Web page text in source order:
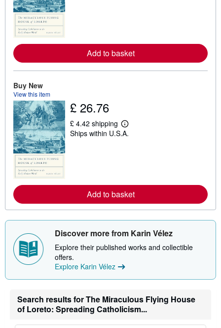
e
a
i
n
Add to basket
Buy New
View this item
£ 26.76
£ 4.42 shipping
L
e
e
a
o
t
s
h
i
p
i
g
a
t
e
Ships within U.S.A.
Add to basket
Discover more from Karin Vélez
Explore their published works and collectible
offers.
Explore Karin Vélez
Search results for The Miraculous Flying House
of Loreto: Spreading Catholicism...